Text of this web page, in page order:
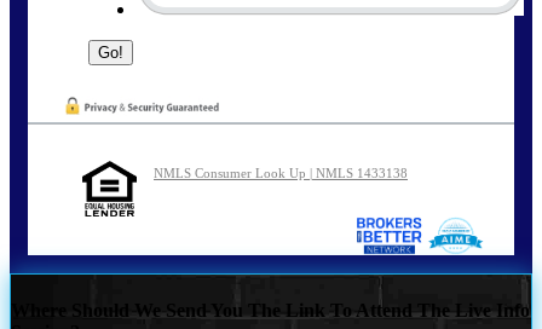
NMLS Consumer Look Up | NMLS 1433138
Where Should We Send You The Link To Attend The Live Info